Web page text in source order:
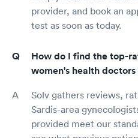
provider, and book an
test as soon as today.
How do I find the top-
women's health doctors
Solv gathers reviews,
Sardis-area
provided meet our